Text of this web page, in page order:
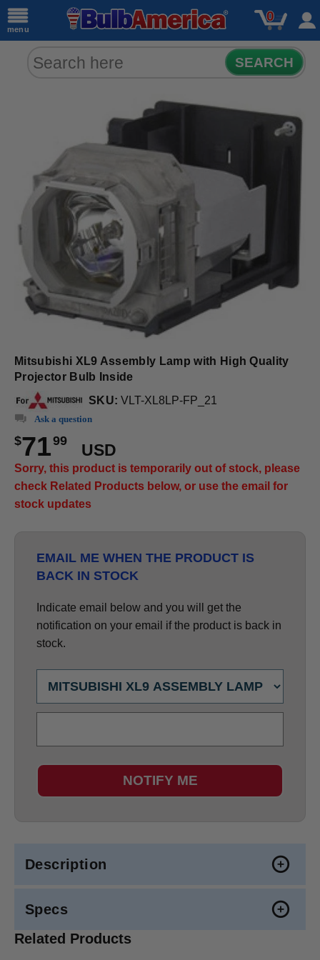
menu
0
SEARCH
Mitsubishi XL9 Assembly Lamp with High Quality
Projector Bulb Inside
SKU: VLT-XL8LP-FP_21
Ask a question
$7199
USD
Sorry, this product is temporarily out of stock, please
check Related Products below, or use the email for
stock updates
EMAIL ME WHEN THE PRODUCT IS
BACK IN STOCK
Indicate email below and you will get the
notification on your email if the product is back in
stock.
NOTIFY ME
Description
Specs
Related Products